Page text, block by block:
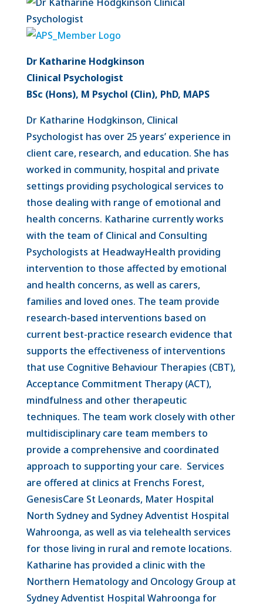
Dr Katharine Hodgkinson
Clinical Psychologist
BSc (Hons), M Psychol (Clin), PhD, MAPS
Dr Katharine Hodgkinson, Clinical
Psychologist has over 25 years’ experience in
client care, research, and education. She has
worked in community, hospital and private
settings providing psychological services to
those dealing with range of emotional and
health concerns. Katharine currently works
with the team of Clinical and Consulting
Psychologists at HeadwayHealth providing
intervention to those affected by emotional
and health concerns, as well as carers,
families and loved ones. The team provide
research-based interventions based on
current best-practice research evidence that
supports the eﬀectiveness of interventions
that use Cognitive Behaviour Therapies (CBT),
Acceptance Commitment Therapy (ACT),
mindfulness and other therapeutic
techniques. The team work closely with other
multidisciplinary care team members to
provide a comprehensive and coordinated
approach to supporting your care. Services
are offered at clinics at Frenchs Forest,
GenesisCare St Leonards, Mater Hospital
North Sydney and Sydney Adventist Hospital
Wahroonga, as well as via telehealth services
for those living in rural and remote locations.
Katharine has provided a clinic with the
Northern Hematology and Oncology Group at
Sydney Adventist Hospital Wahroonga for